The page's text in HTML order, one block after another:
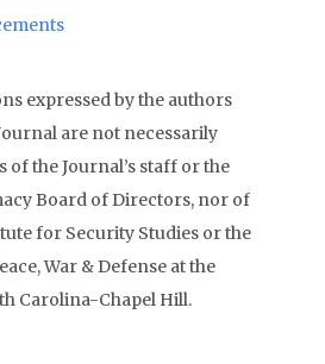
expressed by the authors
are not necessarily
of the Journal’s staff or the
Board of Directors, nor of
for Security Studies or the
War & Defense at the
Carolina-Chapel Hill.